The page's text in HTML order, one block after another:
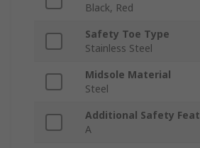
Black, Red
Safety Toe Type
Stainless Steel
Midsole Material
Steel
Additional Safety
A